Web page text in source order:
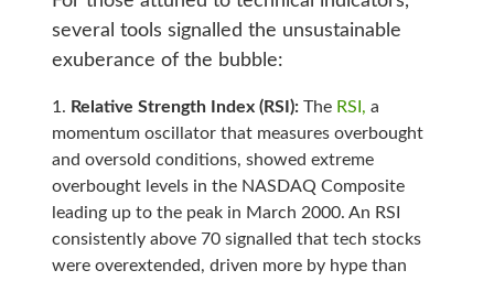
several tools signalled the unsustainable
exuberance of the bubble:
Relative Strength Index (RSI):The RSI, a
momentum oscillator that measures overbought
and oversold conditions, showed extreme
overbought levels in the NASDAQ Composite
leading up to the peak in March 2000. An RSI
consistently above 70 signalled that tech stocks
were overextended, driven more by hype than